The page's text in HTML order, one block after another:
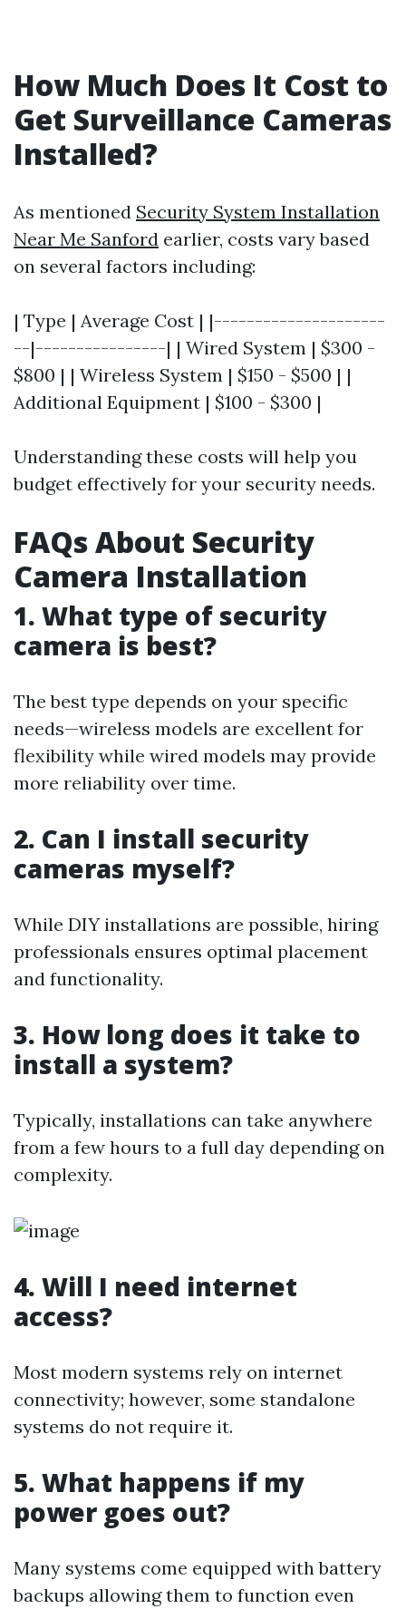
How Much Does It Cost to
Get Surveillance Cameras
Installed?
As mentioned Security System Installation
Near Me Sanford earlier, costs vary based
on several factors including:
| Type | Average Cost | |---------------------
--|----------------| | Wired System | $300 -
$800 | | Wireless System | $150 - $500 | |
Additional Equipment | $100 - $300 |
Understanding these costs will help you
budget effectively for your security needs.
FAQs About Security
Camera Installation
1. What type of security
camera is best?
The best type depends on your specific
needs—wireless models are excellent for
flexibility while wired models may provide
more reliability over time.
2. Can I install security
cameras myself?
While DIY installations are possible, hiring
professionals ensures optimal placement
and functionality.
3. How long does it take to
install a system?
Typically, installations can take anywhere
from a few hours to a full day depending on
complexity.
4. Will I need internet
access?
Most modern systems rely on internet
connectivity; however, some standalone
systems do not require it.
5. What happens if my
power goes out?
Many systems come equipped with battery
backups allowing them to function even